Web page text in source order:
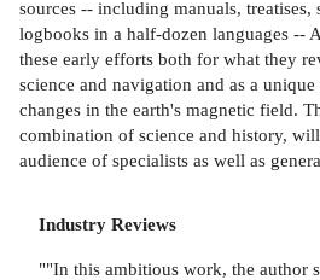
sources -- including manuals,
logbooks in a half-dozen languages --
these early efforts both for what they
science and navigation and as a
changes in the earth's magnetic field.
combination of science and history,
audience of specialists as well as
Industry Reviews
""In this ambitious work, the author